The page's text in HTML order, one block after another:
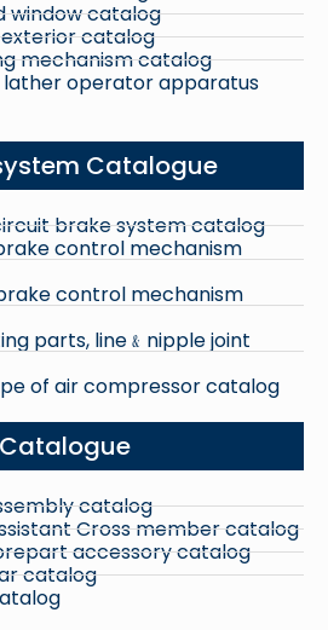
window catalog
exterior catalog
mechanism catalog
lather operator apparatus
Catalogue
brake system catalog
control mechanism
control mechanism
parts, line﹠nipple joint
of air compressor catalog
Catalogue
catalog
Cross member catalog
accessory catalog
catalog